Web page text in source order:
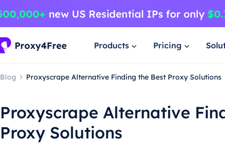
Products Pricing
Blog Proxyscrape Alternative Finding the Best Proxy Solutions
Proxyscrape Alternative
Proxy Solutions